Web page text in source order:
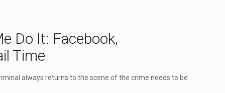
Do It: Facebook,
Time
always returns to the scene of the crime needs to be